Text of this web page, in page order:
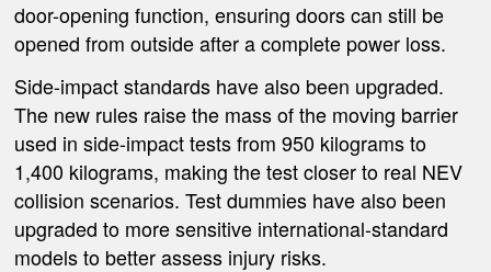
door-opening function, ensuring doors can still be
opened from outside after a complete power loss.
Side-impact standards have also been upgraded.
The new rules raise the mass of the moving barrier
used in side-impact tests from 950 kilograms to
1,400 kilograms, making the test closer to real NEV
collision scenarios. Test dummies have also been
upgraded to more sensitive international-standard
models to better assess injury risks.